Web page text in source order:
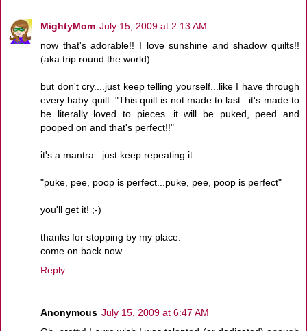
MightyMom July 15, 2009 at 2:13 AM
now that's adorable!! I love sunshine and shadow quilts!!
(aka trip round the world)
but don't cry....just keep telling yourself...like I have through
every baby quilt. "This quilt is not made to last...it's made to
be literally loved to pieces...it will be puked, peed and
pooped on and that's perfect!!"
it's a mantra...just keep repeating it.
"puke, pee, poop is perfect...puke, pee, poop is perfect"
you'll get it! ;-)
thanks for stopping by my place.
come on back now.
Reply
Anonymous July 15, 2009 at 6:47 AM